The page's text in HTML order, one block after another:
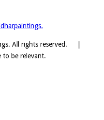
All rights reserved. |
to be relevant.